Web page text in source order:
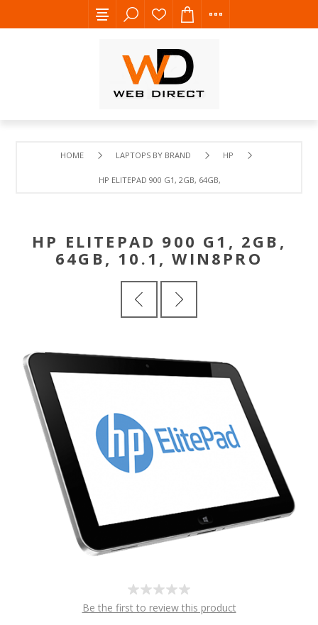
HOME LAPTOPS BY BRAND HP
HP ELITEPAD 900 G1, 2GB, 64GB, 10.1, WIN8PRO
HP ELITEPAD 900 G1, 2GB,
64GB, 10.1, WIN8PRO
Be the first to review this product